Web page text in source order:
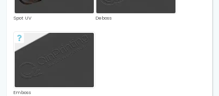
Spot UV Deboss
Emboss